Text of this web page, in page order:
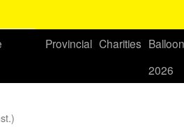
Provincial Charities
2026